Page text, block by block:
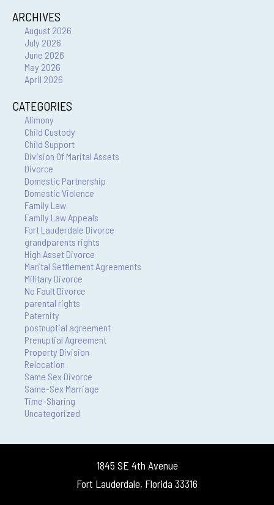
ARCHIVES
August 2026
July 2026
June 2026
May 2026
April 2026
CATEGORIES
Alimony
Child Custody
Child Support
Division Of Marital Assets
Divorce
Domestic Partnership
Domestic Violence
Family Law
Family Law Appeals
Fort Lauderdale Divorce
grandparents rights
High Asset Divorce
Marital Settlement Agreements
Military Divorce
No Fault Divorce
parental rights
Paternity
postnuptial agreement
Prenuptial Agreement
Property Division
Relocation
Same Sex Divorce
Same-Sex Marriage
Time-Sharing
Uncategorized
1845 SE 4th Avenue
Fort Lauderdale, Florida 33316